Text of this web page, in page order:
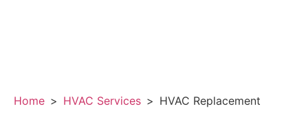
Home > HVAC Services > HVAC Replacement